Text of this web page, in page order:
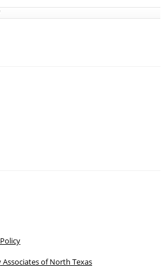
Associates of North Texas